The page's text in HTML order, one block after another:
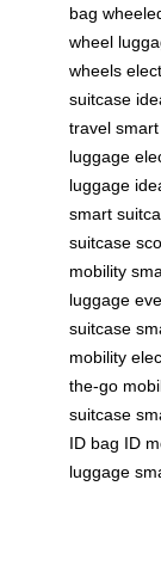
bag
wheel
wheels
suitcase
travel
luggage
luggage
smart
suitcase
mobility
luggage
suitcase
mobility
the-go
suitcase
ID bag ID
luggage